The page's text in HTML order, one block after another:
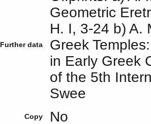
Further data
Geometric
H. I, 3-24 b) A.
Greek
in Early Greek
of the 5th
Swee
Copy No